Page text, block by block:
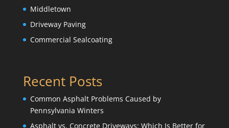
Middletown
Driveway Paving
Commercial Sealcoating
Recent Posts
Common Asphalt Problems Caused by
Pennsylvania Winters
Asphalt vs. Concrete Driveways: Which Is Better for